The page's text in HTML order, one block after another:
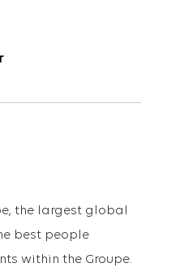
the largest global
best people
within the Groupe.